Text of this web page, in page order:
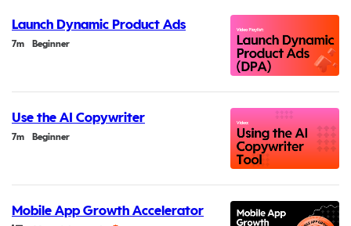
Launch Dynamic Product Ads
Duration
7m Beginner
Use the AI Copywriter
Duration
7m Beginner
Mobile App Growth Accelerator